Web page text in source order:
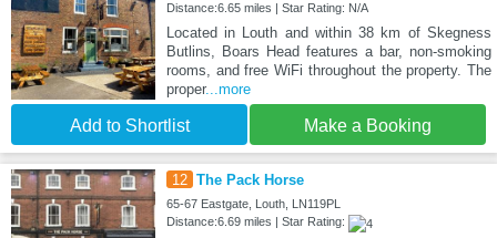
Distance:6.65 miles | Star Rating: N/A
Located in Louth and within 38 km of Skegness
Butlins, Boars Head features a bar, non-smoking
rooms, and free WiFi throughout the property. The
proper...more
Add to Shortlist Make a Booking
12 The Pack Horse
65-67 Eastgate, Louth, LN119PL
Distance:6.69 miles | Star Rating: